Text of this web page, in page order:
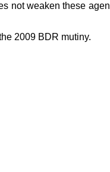
not weaken these
2009 BDR mutiny.